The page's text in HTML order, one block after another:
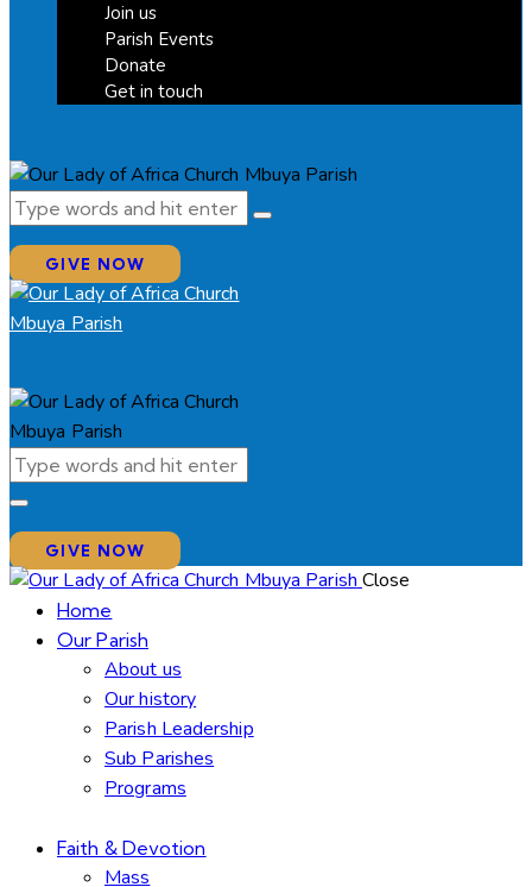
Join us
Parish Events
Donate
Get in touch
GIVE NOW
GIVE NOW
Close
Home
Our Parish
About us
Our history
Parish Leadership
Sub Parishes
Programs
Faith & Devotion
Mass